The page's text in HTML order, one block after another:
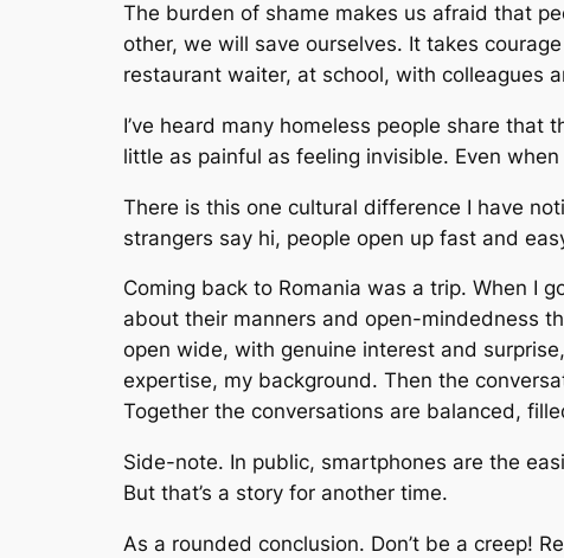
The burden of shame makes us afraid that
other, we will save ourselves. It takes
restaurant waiter, at school, with colleagues
I’ve heard many homeless people share that
little as painful as feeling invisible. Even
There is this one cultural difference I have
strangers say hi, people open up fast and
Coming back to Romania was a trip. When I
about their manners and open-mindedness
open wide, with genuine interest and
expertise, my background. Then the
Together the conversations are balanced,
Side-note. In public, smartphones are the
But that’s a story for another time.
As a rounded conclusion. Don’t be a creep!